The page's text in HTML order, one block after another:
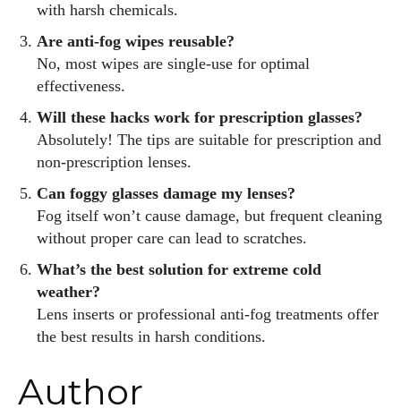
with harsh chemicals.
Are anti-fog wipes reusable?
No, most wipes are single-use for optimal
effectiveness.
Will these hacks work for prescription glasses?
Absolutely! The tips are suitable for prescription and
non-prescription lenses.
Can foggy glasses damage my lenses?
Fog itself won’t cause damage, but frequent cleaning
without proper care can lead to scratches.
What’s the best solution for extreme cold
weather?
Lens inserts or professional anti-fog treatments offer
the best results in harsh conditions.
Author